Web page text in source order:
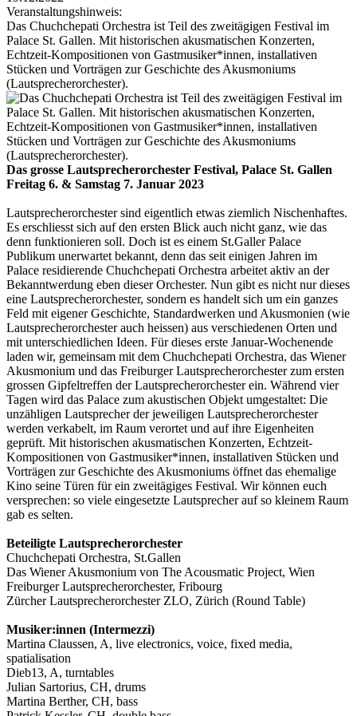
Veranstaltungshinweis:
Das Chuchchepati Orchestra ist Teil des zweitägigen Festival im
Palace St. Gallen. Mit histo­rischen akusma­tischen Konzerten,
Echtzeit-Kompo­sitionen von Gastmusiker*innen, installativen
Stücken und Vorträgen zur Geschichte des Akusmoniums
(Lautsprecher­orchester).
Das grosse Lautsprecherorchester Festival, Palace St. Gallen
Freitag 6. & Samstag 7. Januar 2023
Lautsprecherorchester sind eigentlich etwas ziemlich Nischen­haftes.
Es erschliesst sich auf den ersten Blick auch nicht ganz, wie das
denn funktionieren soll. Doch ist es einem St.Galler Palace
Publikum unerwartet bekannt, denn das seit einigen Jahren im
Palace residierende Chuchchepati Orchestra arbeitet aktiv an der
Bekannt­werdung eben dieser Orchester. Nun gibt es nicht nur dieses
eine Lautsprecher­orchester, sondern es handelt sich um ein ganzes
Feld mit eigener Geschichte, Standard­werken und Akusmonien (wie
Lautsprecher­orchester auch heissen) aus verschiedenen Orten und
mit unter­schiedlichen Ideen. Für dieses erste Januar-Wochenende
laden wir, gemeinsam mit dem Chuchchepati Orchestra, das Wiener
Akusmonium und das Freiburger Lautsprecher­orchester zum ersten
grossen Gipfeltreffen der Lautsprecher­orchester ein. Während vier
Tagen wird das Palace zum akustischen Objekt umgestaltet: Die
unzähligen Lautsprecher der jeweiligen Lautsprecher­orchester
werden verkabelt, im Raum verortet und auf ihre Eigenheiten
geprüft. Mit historischen akusmatischen Konzerten, Echtzeit-
Kompositionen von Gastmusiker*innen, installativen Stücken und
Vorträgen zur Geschichte des Akusmoniums öffnet das ehemalige
Kino seine Türen für ein zweitägiges Festival. Wir können euch
versprechen: so viele eingesetzte Laut­sprecher auf so kleinem Raum
gab es selten.
Beteiligte Lautsprecher­orchester
Chuchchepati Orchestra, St.Gallen
Das Wiener Akusmonium von The Acousmatic Project, Wien
Freiburger Lautsprecherorchester, Fribourg
Zürcher Lautsprecherorchester ZLO, Zürich (Round Table)
Musiker:innen (Intermezzi)
Martina Claussen, A, live electronics, voice, fixed media,
spatialisation
Dieb13, A, turntables
Julian Sartorius, CH, drums
Martina Berther, CH, bass